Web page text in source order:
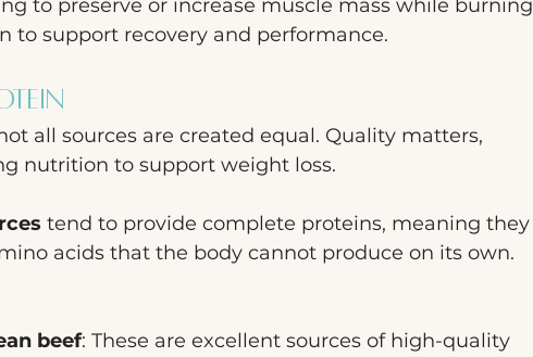
to preserve or increase muscle mass while burning
to support recovery and performance.
all sources are created equal. Quality matters,
nutrition to support weight loss.
tend to provide complete proteins, meaning they
acids that the body cannot produce on its own.
beef: These are excellent sources of high-quality